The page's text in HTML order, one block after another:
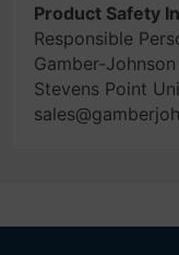
Product Safety
Responsible
Gamber-
Stevens Point